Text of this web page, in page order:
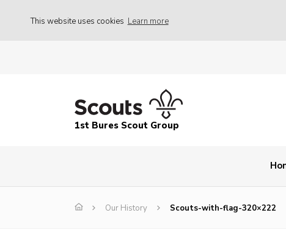
This website uses cookies Learn more
1st Bures Scout Group
Our History Scouts-with-flag-320×222